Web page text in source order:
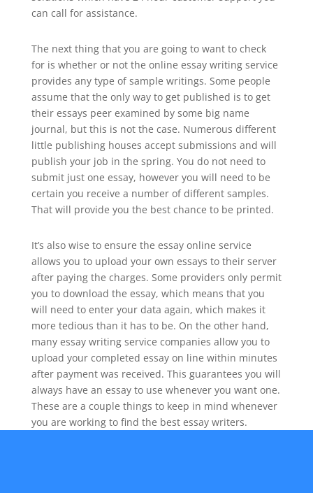
can call for assistance.
The next thing that you are going to want to check
for is whether or not the online essay writing service
provides any type of sample writings. Some people
assume that the only way to get published is to get
their essays peer examined by some big name
journal, but this is not the case. Numerous different
little publishing houses accept submissions and will
publish your job in the spring. You do not need to
submit just one essay, however you will need to be
certain you receive a number of different samples.
That will provide you the best chance to be printed.
It’s also wise to ensure the essay online service
allows you to upload your own essays to their server
after paying the charges. Some providers only permit
you to download the essay, which means that you
will need to enter your data again, which makes it
more tedious than it has to be. On the other hand,
many essay writing service companies allow you to
upload your completed essay on line within minutes
after payment was received. This guarantees you will
always have an essay to use whenever you want one.
These are a couple things to keep in mind whenever
you are working to find the best essay writers.